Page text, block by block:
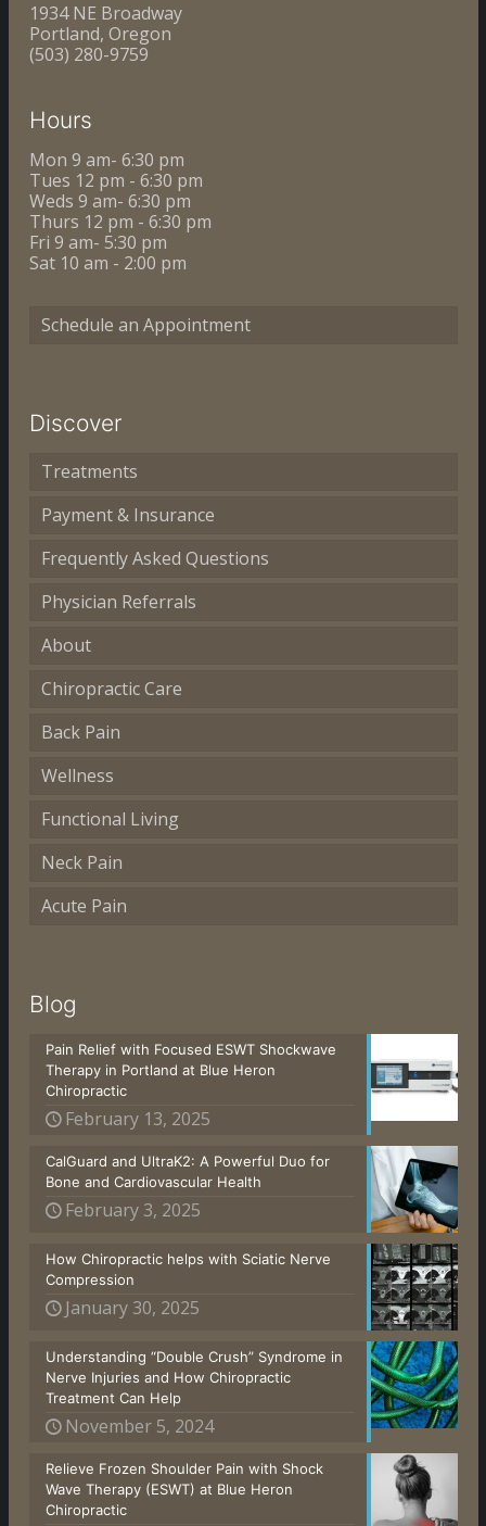
1934 NE Broadway
Portland, Oregon
(503) 280-9759
Hours
Mon 9 am- 6:30 pm
Tues 12 pm - 6:30 pm
Weds 9 am- 6:30 pm
Thurs 12 pm - 6:30 pm
Fri 9 am- 5:30 pm
Sat 10 am - 2:00 pm
Schedule an Appointment
Discover
Treatments
Payment & Insurance
Frequently Asked Questions
Physician Referrals
About
Chiropractic Care
Back Pain
Wellness
Functional Living
Neck Pain
Acute Pain
Blog
Pain Relief with Focused ESWT Shockwave
Therapy in Portland at Blue Heron
Chiropractic
February 13, 2025
CalGuard and UltraK2: A Powerful Duo for
Bone and Cardiovascular Health
February 3, 2025
How Chiropractic helps with Sciatic Nerve
Compression
January 30, 2025
Understanding “Double Crush” Syndrome in
Nerve Injuries and How Chiropractic
Treatment Can Help
November 5, 2024
Relieve Frozen Shoulder Pain with Shock
Wave Therapy (ESWT) at Blue Heron
Chiropractic